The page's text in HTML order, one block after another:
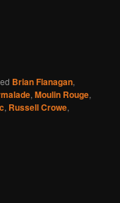
Brian Flanagan,
,Moulin Rouge,
, Russell Crowe,